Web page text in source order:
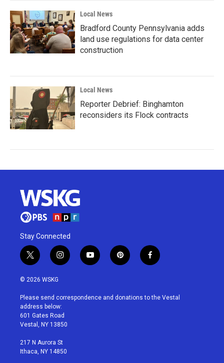
Local News
Bradford County Pennsylvania adds
land use regulations for data center
construction
Local News
Reporter Debrief: Binghamton
reconsiders its Flock contracts
Stay Connected
t
w
i
t
e
r
i
n
a
g
r
a
y
o
u
p
i
e
f
a
b
© 2026 WSKG
Please send correspondence and donations to the Vestal
address below:
601 Gates Road
Vestal, NY 13850
217 N Aurora St
Ithaca, NY 14850